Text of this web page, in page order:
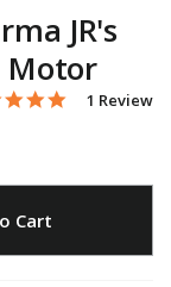
JR's
Motor
of 5 Customer
5.0 star
1 Review
Cart